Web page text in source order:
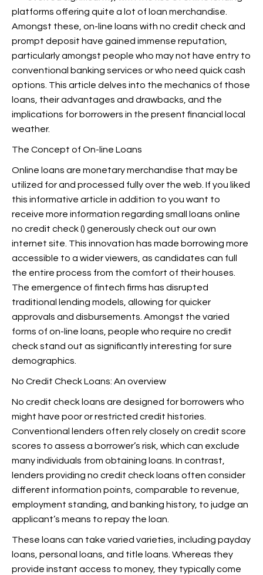
platforms offering quite a lot of loan merchandise.
Amongst these, on-line loans with no credit check and
prompt deposit have gained immense reputation,
particularly amongst people who may not have entry to
conventional banking services or who need quick cash
options. This article delves into the mechanics of those
loans, their advantages and drawbacks, and the
implications for borrowers in the present financial local
weather.
The Concept of On-line Loans
Online loans are monetary merchandise that may be
utilized for and processed fully over the web. If you liked
this informative article in addition to you want to
receive more information regarding small loans online
no credit check () generously check out our own
internet site. This innovation has made borrowing more
accessible to a wider viewers, as candidates can full
the entire process from the comfort of their houses.
The emergence of fintech firms has disrupted
traditional lending models, allowing for quicker
approvals and disbursements. Amongst the varied
forms of on-line loans, people who require no credit
check stand out as significantly interesting for sure
demographics.
No Credit Check Loans: An overview
No credit check loans are designed for borrowers who
might have poor or restricted credit histories.
Conventional lenders often rely closely on credit score
scores to assess a borrower’s risk, which can exclude
many individuals from obtaining loans. In contrast,
lenders providing no credit check loans often consider
different information points, comparable to revenue,
employment standing, and banking history, to judge an
applicant’s means to repay the loan.
These loans can take varied varieties, including payday
loans, personal loans, and title loans. Whereas they
provide instant access to money, they typically come